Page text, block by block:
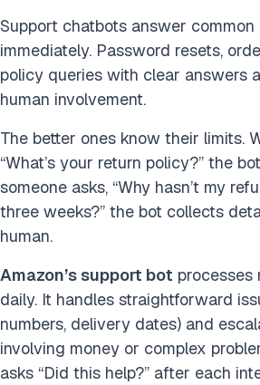
Support chatbots answer common
immediately. Password resets,
policy queries with clear answers
human involvement.
The better ones know their limits.
“What’s your return policy?” the
someone asks, “Why hasn’t my
three weeks?” the bot collects
human.
Amazon’s support bot processes
daily. It handles straightforward
numbers, delivery dates) and
involving money or complex
asks “Did this help?” after each